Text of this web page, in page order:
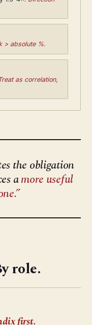
> absolute %.
as correlation,
the obligation
amore useful
role.
first.